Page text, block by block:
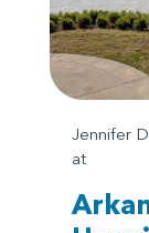
Jennifer
at